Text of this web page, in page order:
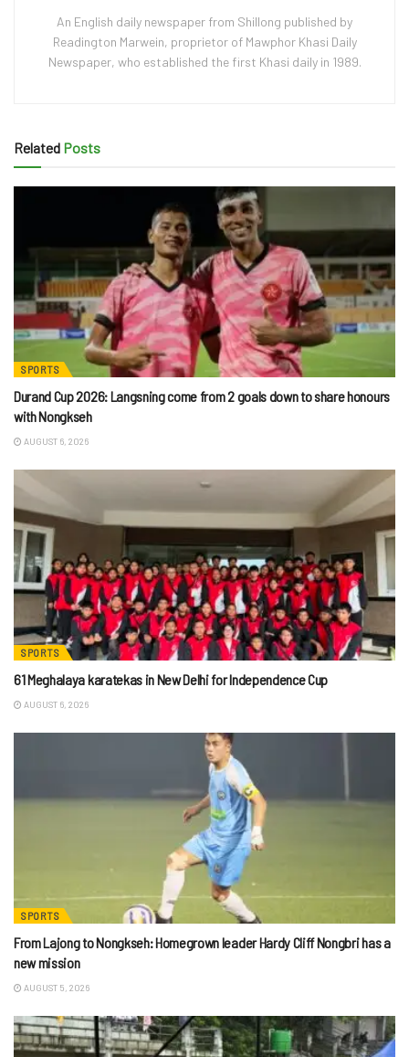
An English daily newspaper from Shillong published by
Readington Marwein, proprietor of Mawphor Khasi Daily
Newspaper, who established the first Khasi daily in 1989.
Related Posts
SPORTS
Durand Cup 2026: Langsning come from 2 goals down to share honours
with Nongkseh
AUGUST 6, 2026
SPORTS
61 Meghalaya karatekas in New Delhi for Independence Cup
AUGUST 6, 2026
SPORTS
From Lajong to Nongkseh: Homegrown leader Hardy Cliff Nongbri has a
new mission
AUGUST 5, 2026